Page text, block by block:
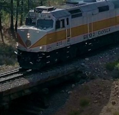
Frequently Asked
Polar Frequently
Brochures &